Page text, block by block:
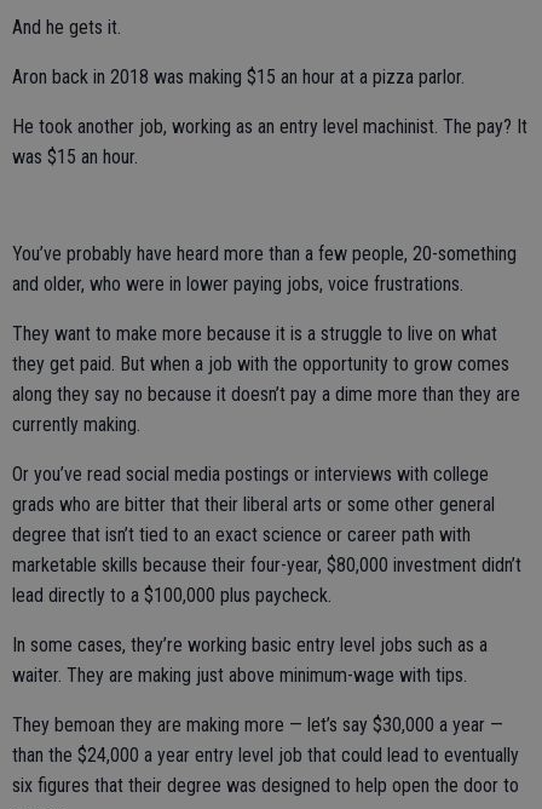
And he gets it.
Aron back in 2018 was making $15 an hour at a pizza parlor.
He took another job, working as an entry level machinist. The pay? It
was $15 an hour.
You’ve probably have heard more than a few people, 20-something
and older, who were in lower paying jobs, voice frustrations.
They want to make more because it is a struggle to live on what
they get paid. But when a job with the opportunity to grow comes
along they say no because it doesn’t pay a dime more than they are
currently making.
Or you’ve read social media postings or interviews with college
grads who are bitter that their liberal arts or some other general
degree that isn’t tied to an exact science or career path with
marketable skills because their four-year, $80,000 investment didn’t
lead directly to a $100,000 plus paycheck.
In some cases, they’re working basic entry level jobs such as a
waiter. They are making just above minimum-wage with tips.
They bemoan they are making more — let’s say $30,000 a year —
than the $24,000 a year entry level job that could lead to eventually
six figures that their degree was designed to help open the door to